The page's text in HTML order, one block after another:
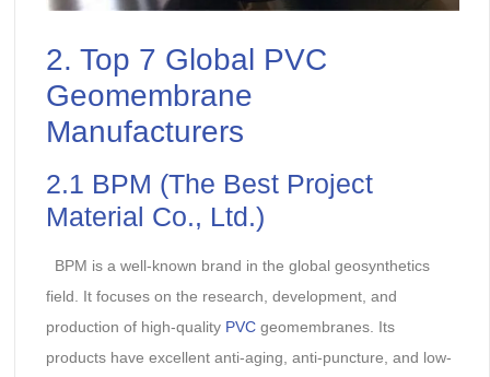
2. Top 7 Global PVC
Geomembrane
Manufacturers
2.1 BPM (The Best Project
Material Co., Ltd.)
BPM is a well-known brand in the global geosynthetics
field. It focuses on the research, development, and
production of high-quality PVCgeomembranes. Its
products have excellent anti-aging, anti-puncture, and low-